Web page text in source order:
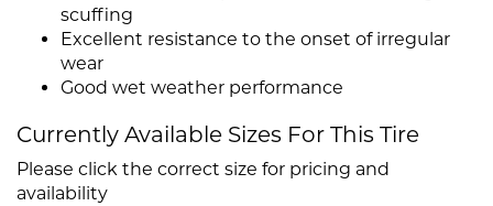
scuffing
Excellent resistance to the onset of irregular
wear
Good wet weather performance
Currently Available Sizes For This Tire
Please click the correct size for pricing and
availability